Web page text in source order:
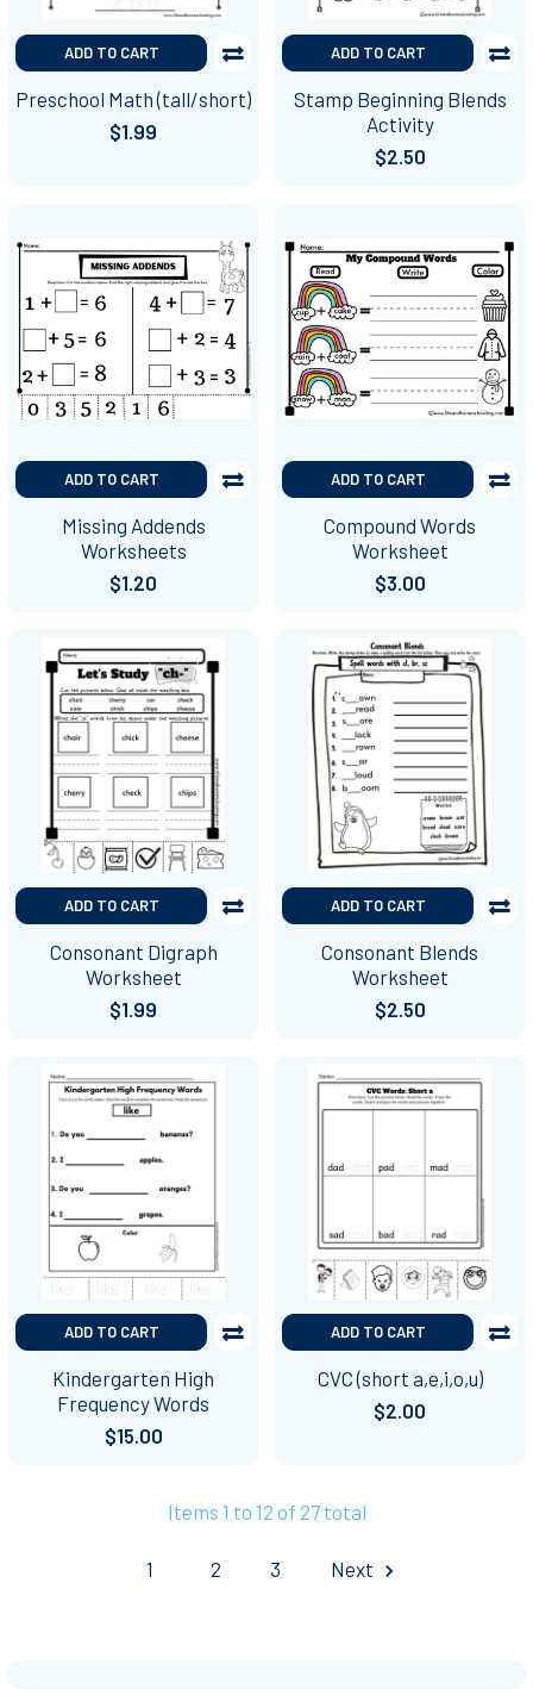
ADD TO CART
Preschool Math (tall/short)
$1.99
ADD TO CART
Stamp Beginning Blends
Activity
$2.50
ADD TO CART
Missing Addends
Worksheets
$1.20
ADD TO CART
Compound Words
Worksheet
$3.00
ADD TO CART
Consonant Digraph
Worksheet
$1.99
ADD TO CART
Consonant Blends
Worksheet
$2.50
ADD TO CART
Kindergarten High
Frequency Words
$15.00
ADD TO CART
CVC (short a,e,i,o,u)
$2.00
Items 1 to 12 of 27 total
1 2 3 Next